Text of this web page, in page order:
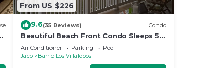
From US $226
9.6(35 Reviews) Condo
Beautiful Beach Front Condo Sleeps 5,
rare opportunity for Christmas
Air Conditioner Parking
Pool
Jaco
Barrio Los Villalobos